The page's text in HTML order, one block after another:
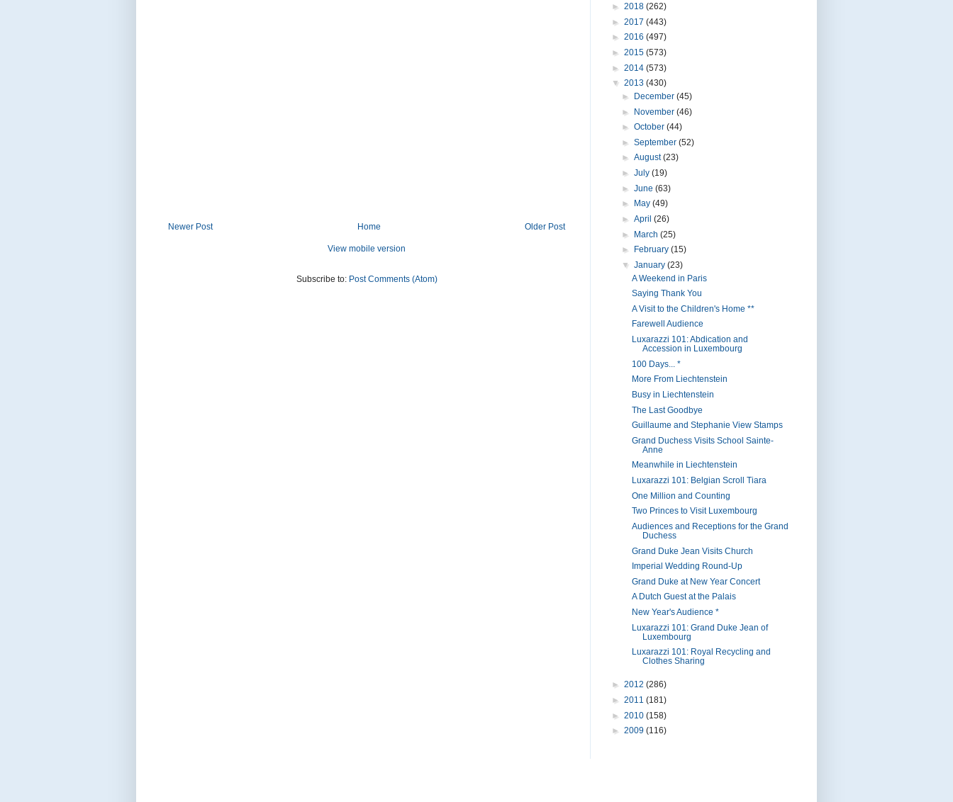
Newer Post Older Post
Home
View mobile version
Subscribe to: Post Comments (Atom)
► 2018 (262)
► 2017 (443)
► 2016 (497)
► 2015 (573)
► 2014 (573)
▼ 2013 (430)
►
December (45)
►
November (46)
► October (44)
► September (52)
► August(23)
► July (19)
► June (63)
►
May (49)
► April (26)
►
March (25)
►
February (15)
▼ January (23)
A Weekend in Paris
Saying Thank You
A Visit to the Children's Home **
Farewell Audience
Luxarazzi 101: Abdication and
Accession in Luxembourg
100 Days... *
More From Liechtenstein
Busy in Liechtenstein
The Last Goodbye
Guillaume and Stephanie View Stamps
Grand Duchess Visits School Sainte-
Anne
Meanwhile in Liechtenstein
Luxarazzi 101: Belgian Scroll Tiara
One Million and Counting
Two Princes to Visit Luxembourg
Audiences and Receptions for the Grand
Duchess
Grand Duke Jean Visits Church
Imperial Wedding Round-Up
Grand Duke at New Year Concert
A Dutch Guest at the Palais
New Year's Audience *
Luxarazzi 101: Grand Duke Jean of
Luxembourg
Luxarazzi 101: Royal Recycling and
Clothes Sharing
► 2012 (286)
► 2011 (181)
► 2010 (158)
► 2009 (116)